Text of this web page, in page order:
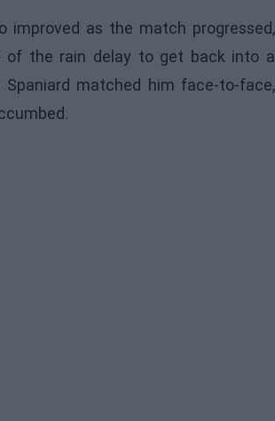
improved as the match progressed,
of the rain delay to get back into a
matched him face-to-face,